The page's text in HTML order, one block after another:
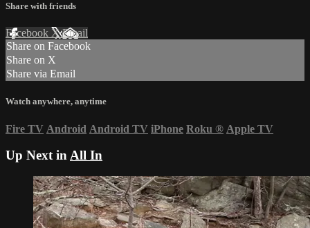
Share with friends
Facebook XEmail
Share on Facebook
Share on X
Share via Email
Watch anywhere, anytime
Fire TV Android Android TV iPhone Roku ® Apple TV
Up Next inAll In